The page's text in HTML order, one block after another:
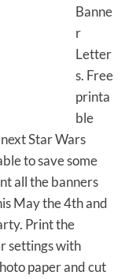
Banne
r
Letter
s. Free
printa
ble
Star Wars
to save some
all the banners
May the 4th and
Print the
settings with
paper and cut